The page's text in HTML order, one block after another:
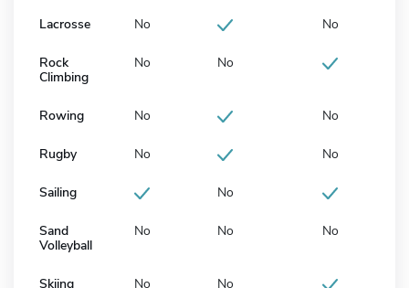
Lacrosse No No
Rock
Climbing
No No
Rowing No No
Rugby No No
Sailing No
Sand
Volleyball
No No No
Skiing
No No